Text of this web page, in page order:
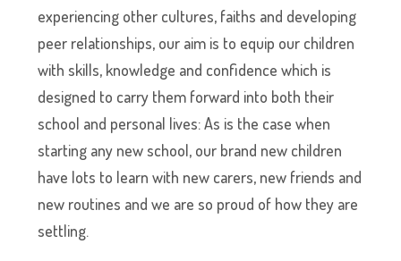
experiencing other cultures, faiths and developing
peer relationships, our aim is to equip our children
with skills, knowledge and confidence which is
designed to carry them forward into both their
school and personal lives: As is the case when
starting any new school, our brand new children
have lots to learn with new carers, new friends and
new routines and we are so proud of how they are
settling.